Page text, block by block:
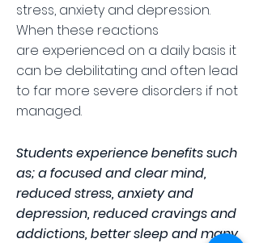
stress, anxiety and depression.
When these reactions
are experienced on a daily basis it
can be debilitating and often lead
to far more severe disorders if not
managed.
Students experience benefits such
as; a focused and clear mind,
reduced stress, anxiety and
depression, reduced cravings and
addictions, better sleep and many